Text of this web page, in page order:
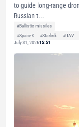
to guide long-range
Russian t...
#Ballistic missiles
#SpaceX
#Starlink #UAV
July 31, 202615:51